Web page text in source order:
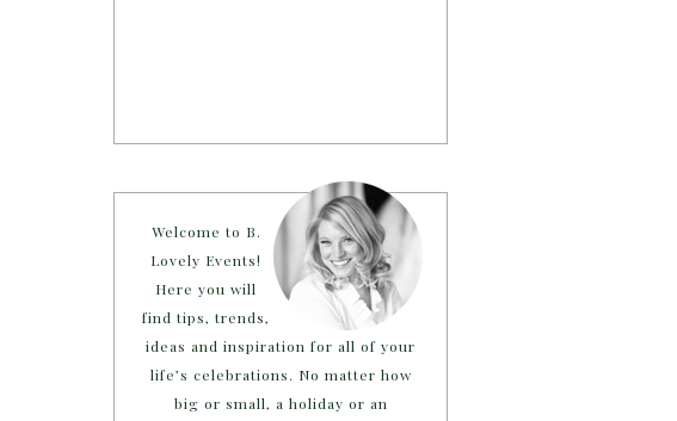
Welcome to B.
Lovely Events!
Here you will
find tips, trends,
ideas and inspiration for all of your
life’s celebrations. No matter how
big or small, a holiday or an